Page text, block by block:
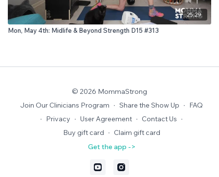
25:29
Mon, May 4th: Midlife & Beyond Strength D15 #313
© 2026 MommaStrong
Join Our Clinicians Program ∙ Share the Show Up ∙ FAQ
∙ Privacy ∙ User Agreement ∙ Contact Us ∙
Buy gift card ∙ Claim gift card
Get the app ->